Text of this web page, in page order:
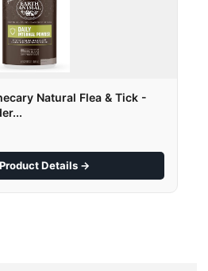
Natural Flea & Tick -
Details →